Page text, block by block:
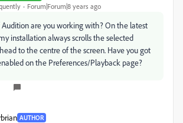
Forum|Forum|8 years ago
are you working with? On the latest
installation always scrolls the selected
to the centre of the screen. Have you got
on the Preferences/Playback page?
AUTHOR